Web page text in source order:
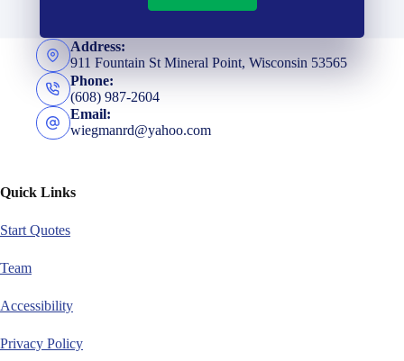
Address:
911 Fountain St Mineral Point, Wisconsin 53565
Phone:
(608) 987-2604
Email:
wiegmanrd@yahoo.com
Quick Links
Start Quotes
Team
Accessibility
Privacy Policy